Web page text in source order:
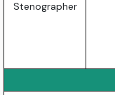
Stenographer